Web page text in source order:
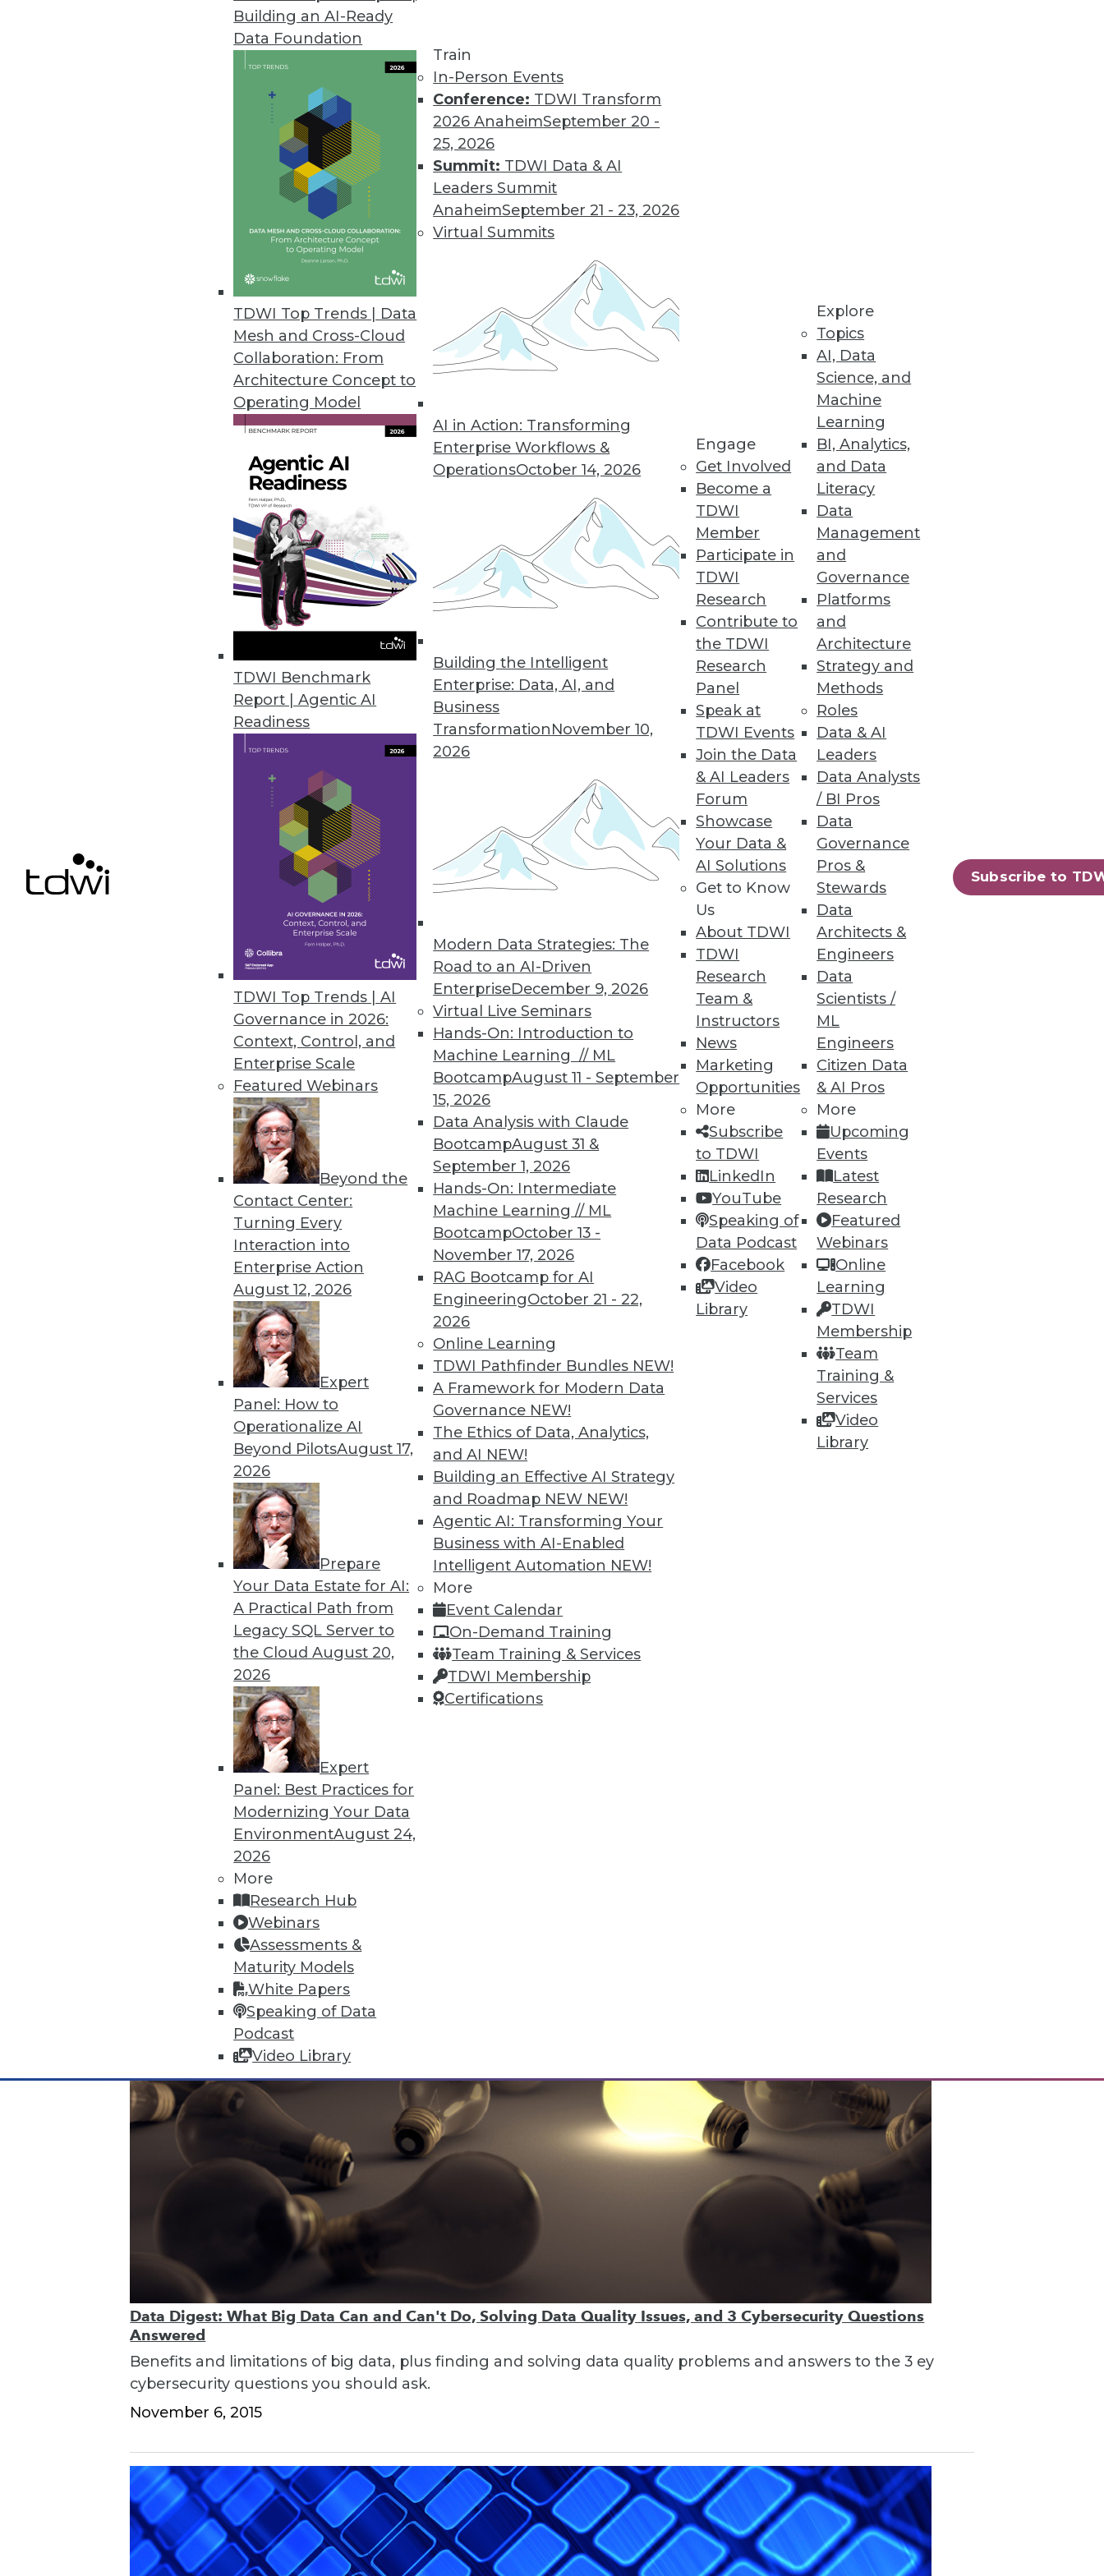
Building an AI-Ready
Data Foundation
TDWI Top Trends | Data
Mesh and Cross-Cloud
Collaboration: From
Architecture Concept to
Operating Model
TDWI Benchmark
Report | Agentic AI
Readiness
TDWI Top Trends | AI
Governance in 2026:
Context, Control, and
Enterprise Scale
Featured Webinars
Beyond the
Contact Center:
Turning Every
Interaction into
Enterprise Action
August 12, 2026
Expert
Panel: How to
Operationalize AI
Beyond PilotsAugust 17,
2026
Prepare
Your Data Estate for AI:
A Practical Path from
Legacy SQL Server to
the CloudAugust 20,
2026
Expert
Panel: Best Practices for
Modernizing Your Data
EnvironmentAugust 24,
2026
More
Research Hub
Webinars
Assessments &
Maturity Models
White Papers
Speaking of Data
Podcast
Video Library
Train
In-Person Events
Conference: TDWI Transform
2026 AnaheimSeptember 20 -
25, 2026
Summit: TDWI Data & AI
Leaders Summit
AnaheimSeptember 21 - 23, 2026
Virtual Summits
AI in Action: Transforming
Enterprise Workflows &
OperationsOctober 14, 2026
Building the Intelligent
Enterprise: Data, AI, and
Business
TransformationNovember 10,
2026
Modern Data Strategies: The
Road to an AI-Driven
EnterpriseDecember 9, 2026
Virtual Live Seminars
Hands-On: Introduction to
Machine Learning // ML
BootcampAugust 11 - September
15, 2026
Data Analysis with Claude
BootcampAugust 31 &
September 1, 2026
Hands-On: Intermediate
Machine Learning // ML
BootcampOctober 13 -
November 17, 2026
RAG Bootcamp for AI
EngineeringOctober 21 - 22,
2026
Online Learning
TDWI Pathfinder Bundles NEW!
A Framework for Modern Data
Governance NEW!
The Ethics of Data, Analytics,
and AI NEW!
Building an Effective AI Strategy
and Roadmap NEW NEW!
Agentic AI: Transforming Your
Business with AI-Enabled
Intelligent Automation NEW!
More
Event Calendar
On-Demand Training
Team Training & Services
TDWI Membership
Certifications
Engage
Get Involved
Become a
TDWI
Member
Participate in
TDWI
Research
Contribute to
the TDWI
Research
Panel
Speak at
TDWI Events
Join the Data
& AI Leaders
Forum
Showcase
Your Data &
AI Solutions
Get to Know
Us
About TDWI
TDWI
Research
Team &
Instructors
News
Marketing
Opportunities
More
Subscribe
to TDWI
LinkedIn
YouTube
Speaking of
Data Podcast
Facebook
Video
Library
Explore
Topics
AI, Data
Science, and
Machine
Learning
BI, Analytics,
and Data
Literacy
Data
Management
and
Governance
Platforms
and
Architecture
Strategy and
Methods
Roles
Data & AI
Leaders
Data Analysts
/ BI Pros
Data
Governance
Pros &
Stewards
Data
Architects &
Engineers
Data
Scientists /
ML
Engineers
Citizen Data
& AI Pros
More
Upcoming
Events
Latest
Research
Featured
Webinars
Online
Learning
TDWI
Membership
Team
Training &
Services
Video
Library
Subscribe to
WebAction Unleashes Big Striim
WebAction is now known as "Striim." Why the name change? The streaming space has become crowded, and
Striim itself aims at Something More -- streaming analytics and streaming integration.
By Stephen Swoyer
Paxata Riding High as Data-Prep Complement to Tableau
Paxata is riding high. In September, it signed a partnership and reseller agreement with Cisco. In October, it
announced improved integration with Tableau's self-service data visualization software.
IoT and the Data Oasis: 3 Imperatives of IoT's Future in Your Enterprise
It's difficult to predict the future in our fast-paced world, but three trends stand out as having the biggest
impact IoT will have on your organization.
November 10, 2015
Data Digest: Big Data's Limits, Solving Data Quality Problems, and Answers to 3 Cybersecurity Questions
What big data can and can't do, plus how to find and solve data quality issues and 3 key cybersecurity
questions answered.
November 9, 2015
Data Digest: What Big Data Can and Can't Do, Solving Data Quality Issues, and 3 Cybersecurity Questions
Answered
Benefits and limitations of big data, plus finding and solving data quality problems and answers to the 3 ey
cybersecurity questions you should ask.
November 6, 2015